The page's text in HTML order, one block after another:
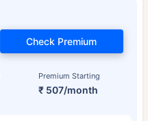
Premium Starting
₹ 507/month
Check Premium